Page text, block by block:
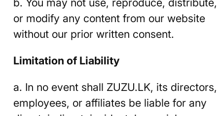
b. You may not use, reproduce, distribute,
or modify any content from our website
without our prior written consent.
Limitation of Liability
a. In no event shall ZUZU.LK, its directors,
employees, or affiliates be liable for any